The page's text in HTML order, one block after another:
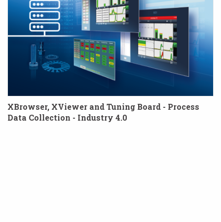
XBrowser, XViewer and Tuning Board - Process
Data Collection - Industry 4.0